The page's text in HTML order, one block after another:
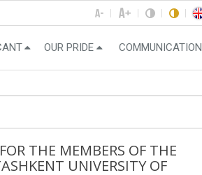
OUR PRIDE COMMUNICATION
THE MEMBERS OF THE
UNIVERSITY OF